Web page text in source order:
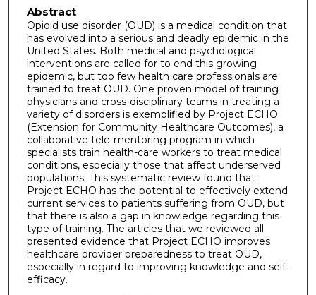
Abstract
Opioid use disorder (OUD) is a medical condition that
has evolved into a serious and deadly epidemic in the
United States. Both medical and psychological
interventions are called for to end this growing
epidemic, but too few health care professionals are
trained to treat OUD. One proven model of training
physicians and cross-disciplinary teams in treating a
variety of disorders is exemplified by Project ECHO
(Extension for Community Healthcare Outcomes), a
collaborative tele-mentoring program in which
specialists train health-care workers to treat medical
conditions, especially those that affect underserved
populations. This systematic review found that
Project ECHO has the potential to effectively extend
current services to patients suffering from OUD, but
that there is also a gap in knowledge regarding this
type of training. The articles that we reviewed all
presented evidence that Project ECHO improves
healthcare provider preparedness to treat OUD,
especially in regard to improving knowledge and self-
efficacy.